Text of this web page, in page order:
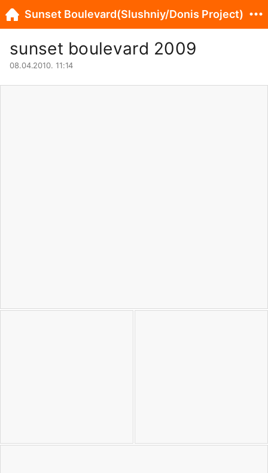
sunset boulevard 2009
08.04.2010. 11:14
Sunset Boulevard(Slushniy/Donis Project)